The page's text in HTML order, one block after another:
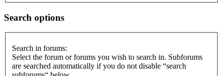
Search options
Search in forums:
Select the forum or forums you wish to search in. Subforums
are searched automatically if you do not disable “search